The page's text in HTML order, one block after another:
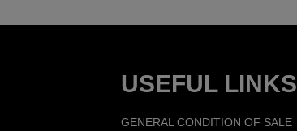
USEFUL LINKS
GENERAL CONDITION OF SALE